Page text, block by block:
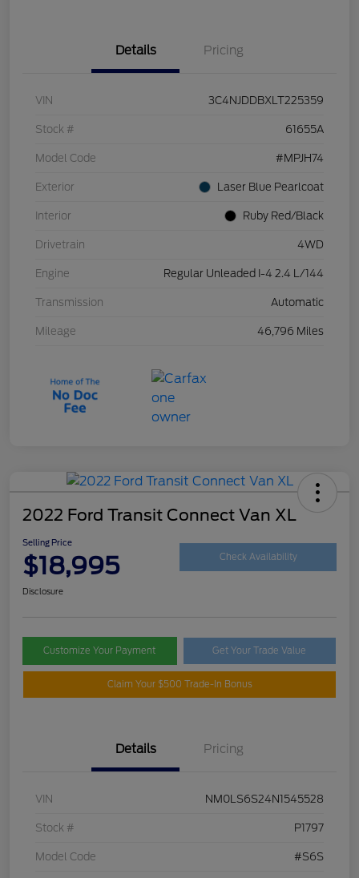
Details Pricing
VIN 3C4NJDDBXLT225359
Stock # 61655A
Model Code #MPJH74
Exterior Laser Blue Pearlcoat
Interior Ruby Red/Black
Drivetrain 4WD
Engine Regular Unleaded I-4 2.4 L/144
Transmission Automatic
Mileage 46,796 Miles
2022 Ford Transit Connect Van XL
Selling Price
$18,995 Check Availability
Disclosure
Customize Your Payment Get Your Trade Value
Claim Your $500 Trade-In Bonus
Details Pricing
VIN NM0LS6S24N1545528
Stock # P1797
Model Code #S6S